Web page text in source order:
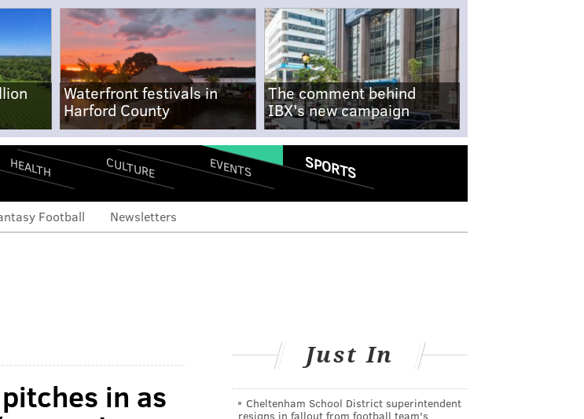
Waterfront festivals in
Harford County
The comment behind
IBX's new campaign
HEALTH CULTURE EVENTS SPORTS
Football Newsletters
in as
Just In
Cheltenham School District superintendent
resigns in fallout from football team's